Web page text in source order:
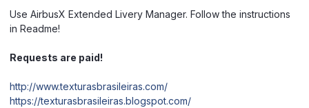
Use AirbusX Extended Livery Manager. Follow the instructions
in Readme!
Requests are paid!
http://www.texturasbrasileiras.com/
https://texturasbrasileiras.blogspot.com/